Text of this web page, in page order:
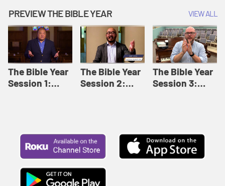
12: Forgive
Like This |
Adult Bible
Studies Winter
2024
8: Identity:
Relationships |
Adult Bible
Studies Fall
2024
Session 12:
Loving Beyond
Barriers | Adult
Bible Studies
Summer 2022
PREVIEW THE BIBLE YEAR VIEW ALL
The Bible Year
Session 1:
The Bible Year
Session 2:
The Bible Year
Session 3: